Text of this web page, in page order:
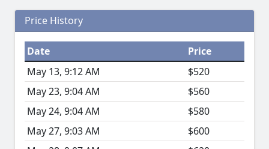
Price History
Date
Price
May 13, 9:12 AM
$520
May 23, 9:04 AM
$560
May 24, 9:04 AM
$580
May 27, 9:03 AM
$600